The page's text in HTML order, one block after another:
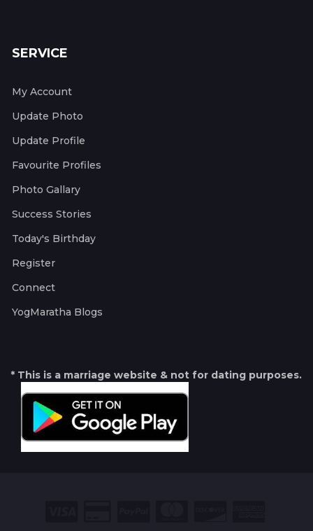
SERVICE
My Account
Update Photo
Update Profile
Favourite Profiles
Photo Gallary
Success Stories
Today's Birthday
Register
Connect
YogMaratha Blogs
* This is a marriage website & not for dating purposes.